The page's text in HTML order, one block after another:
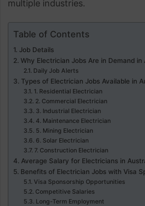
multiple industries.
Table of Contents
Job Details
Why Electrician Jobs Are in Demand in
Daily Job Alerts
Types of Electrician Jobs Available in
1. Residential Electrician
2. Commercial Electrician
3. Industrial Electrician
4. Maintenance Electrician
5. Mining Electrician
6. Solar Electrician
7. Construction Electrician
Average Salary for Electricians in
Benefits of Electrician Jobs with Visa
Visa Sponsorship Opportunities
Competitive Salaries
Long-Term Employment